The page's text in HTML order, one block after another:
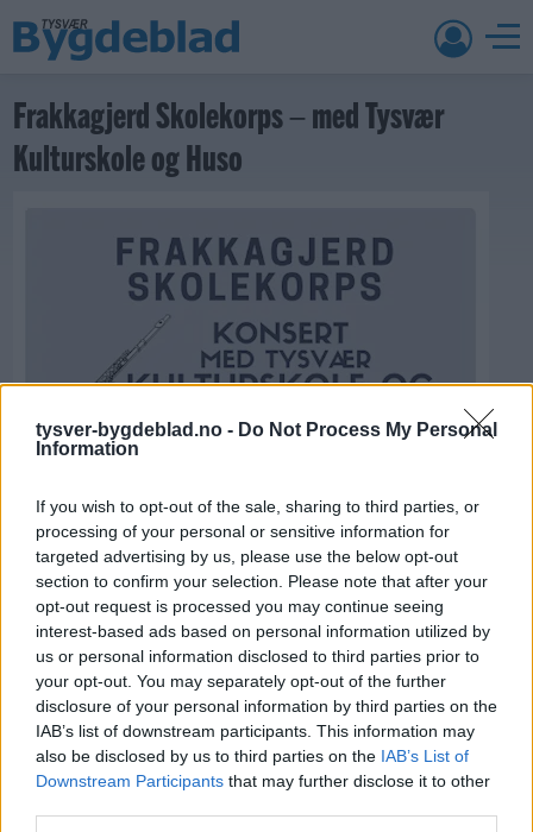
tysver-bygdeblad.no - Do Not Process My Personal
Information
If you wish to opt-out of the sale, sharing to third parties, or
processing of your personal or sensitive information for
targeted advertising by us, please use the below opt-out
section to confirm your selection. Please note that after your
opt-out request is processed you may continue seeing
interest-based ads based on personal information utilized by
us or personal information disclosed to third parties prior to
your opt-out. You may separately opt-out of the further
disclosure of your personal information by third parties on the
IAB’s list of downstream participants. This information may
also be disclosed by us to third parties on the IAB’s List of
Downstream Participants that may further disclose it to other
Frakkagjerd Skolekorps – med Tysvær
Kulturskole og Huso